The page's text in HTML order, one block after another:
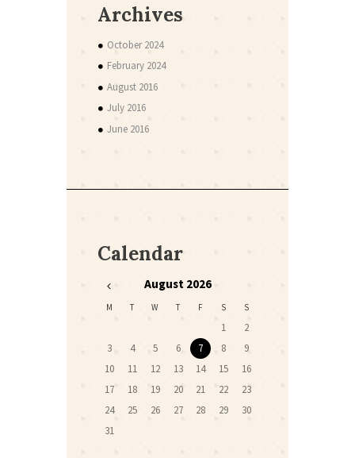
Archives
October 2024
February 2024
August 2016
July 2016
June 2016
Calendar
August 2026
M T W T F S S
1
2
3
4 5 6 7 8
9
10
11 12 13 14 15
16
17
18 19 20 21 22
23
24
25 26 27 28 29
30
31